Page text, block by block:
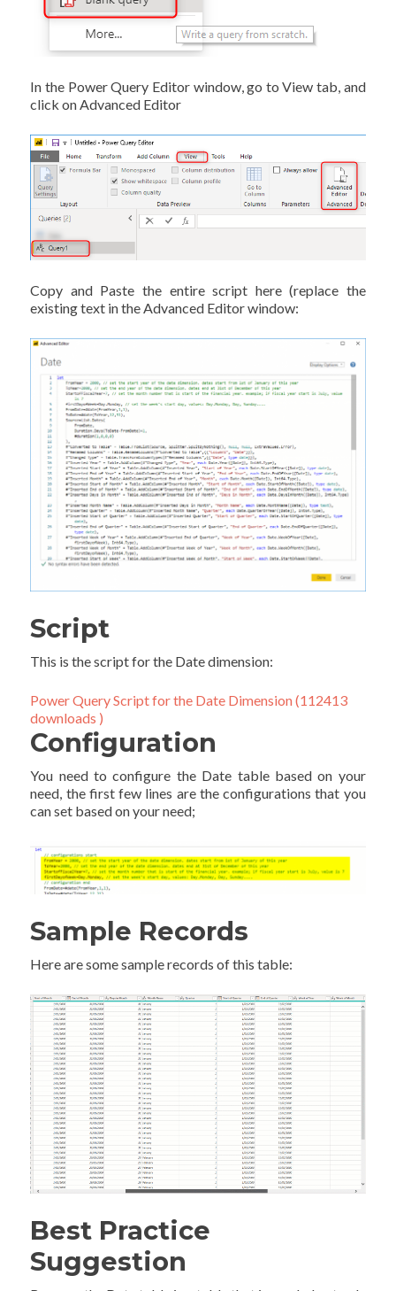
In the Power Query Editor window, go to View tab, and
click on Advanced Editor
Copy and Paste the entire script here (replace the
existing text in the Advanced Editor window:
Script
This is the script for the Date dimension:
Power Query Script for the Date Dimension (112413
downloads )
Configuration
You need to configure the Date table based on your
need, the first few lines are the configurations that you
can set based on your need;
Sample Records
Here are some sample records of this table:
Best Practice
Suggestion